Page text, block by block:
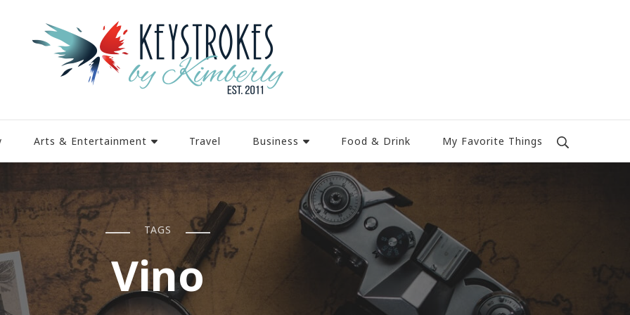
Arts & Entertainment Travel Business Food & Drink My Favorite Things
TAGS
Vino